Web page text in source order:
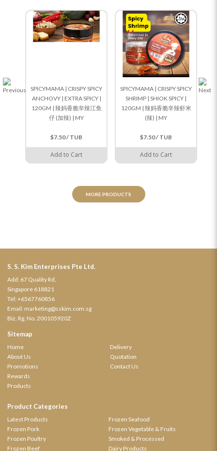
SPICYMAMA | CRISPY SPICY
ANCHOVY | EXTRA SPICY |
120GM | 辣妈香脆辛辣江鱼
仔 (加辣) | MY
$7.50 / TUB
Add to Cart
SPICYMAMA | CRISPY SPICY
SHRIMP | SHIOK SPICY |
120GM | 辣妈香脆辛辣虾米
(辣) | MY
$7.50 / TUB
Add to Cart
MORE PRODUCTS
S. S. Kim Enterprises Pte Ltd.
Add: 67 Quality Rd,
Singapore 618821
Tel: +6567760856
Email: marketing@sskim.com.sg
Biz. Rg. No. 200105920Z
Sitemap
Home
About Us
Promotions
Rewards
Products
Delivery
Quotation
Contact Us
Product Categories
Latest Products
Frozen Pork
Frozen Poultry
Frozen Beef
Frozen Seafood
Frozen Vegetable & Fruits
Smoked & Processed
Dairy Products